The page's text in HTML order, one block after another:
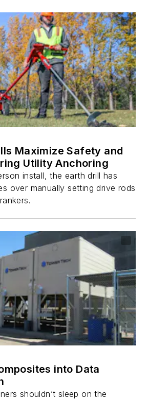
Maximize Safety and
Utility Anchoring
install, the earth drill has
over manually setting drive rods
into Data
shouldn’t sleep on the